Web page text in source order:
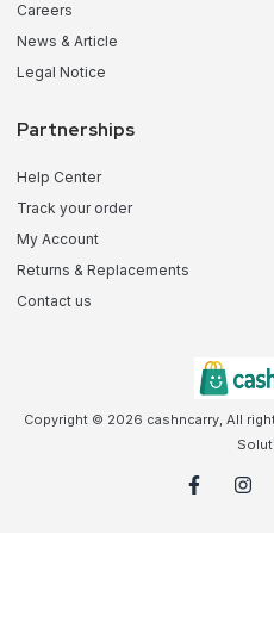
Careers
News & Article
Legal Notice
Partnerships
Help Center
Track your order
My Account
Returns & Replacements
Contact us
Copyright © 2026 cashncarry, All